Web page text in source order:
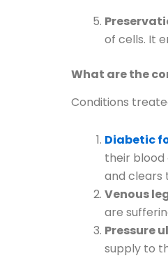
of cells. It
What are the
Conditions
Diabetic
their blood
and clears
Venous
are
Pressure
supply to